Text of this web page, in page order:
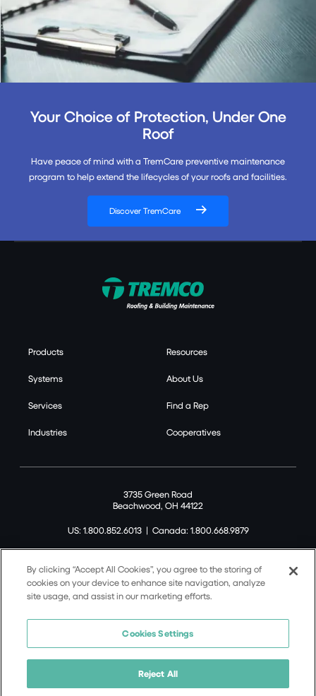
Your Choice of Protection, Under One
Roof
Have peace of mind with a TremCare preventive maintenance
program to help extend the lifecycles of your roofs and facilities.
Discover TremCare
Products
Systems
Services
Industries
Resources
About Us
Find a Rep
Cooperatives
3735 Green Road
Beachwood, OH 44122
US: 1.800.852.6013| Canada: 1.800.668.9879
©2026 Tremco CPG Inc. All rights reserved.
Privacy Policy
Terms and Conditions
Cookie Policy
By clicking “Accept All Cookies”, you agree to the storing of
cookies on your device to enhance site navigation, analyze
site usage, and assist in our marketing efforts.
Cookies Settings
Reject All